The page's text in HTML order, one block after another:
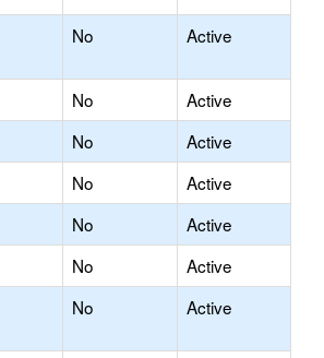
No Active
No
Active
No
Active
No
Active
No
Active
No
Active
No Active